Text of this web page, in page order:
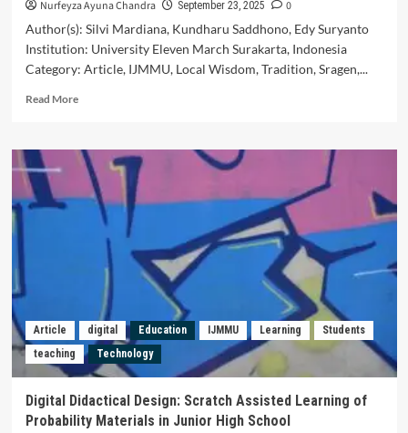
Nurfeyza Ayuna Chandra September 23, 2025
0
Author(s): Silvi Mardiana, Kundharu Saddhono, Edy Suryanto
Institution: University Eleven March Surakarta, Indonesia
Category: Article, IJMMU, Local Wisdom, Tradition, Sragen,...
Read MoreRead
Local
Wisdom
Values
of
Pasar
Tradition
Sragen
Utilization
on
Indonesian
Language
in
Senior
Article digital Education IJMMU Learning
Students
teaching
Technology
Digital Didactical Design: Scratch Assisted Learning of
Probability Materials in Junior High School